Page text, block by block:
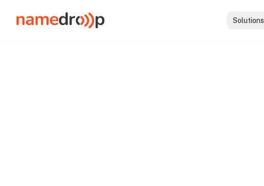
Solutions